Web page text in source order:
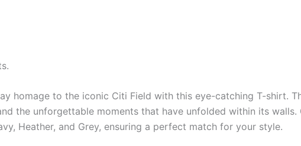
homage to the iconic Citi Field with this eye-catching T-shirt.
the unforgettable moments that have unfolded within its
Heather, and Grey, ensuring a perfect match for your style.